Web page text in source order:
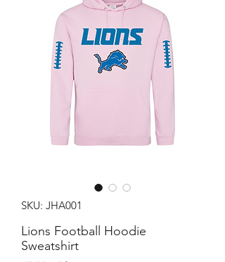
SKU: JHA001
Lions Football Hoodie
Sweatshirt